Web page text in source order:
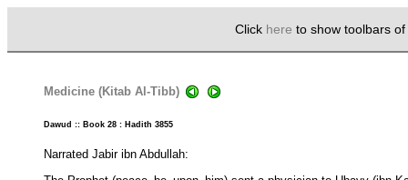
Click here to show toolbars
Medicine (Kitab Al-Tibb)
Dawud :: Book 28 : Hadith 3855
Narrated Jabir ibn Abdullah: